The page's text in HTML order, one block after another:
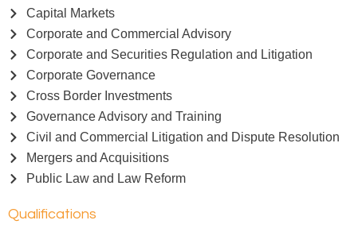
Capital Markets
Corporate and Commercial Advisory
Corporate and Securities Regulation and Litigation
Corporate Governance
Cross Border Investments
Governance Advisory and Training
Civil and Commercial Litigation and Dispute Resolution
Mergers and Acquisitions
Public Law and Law Reform
Qualifications